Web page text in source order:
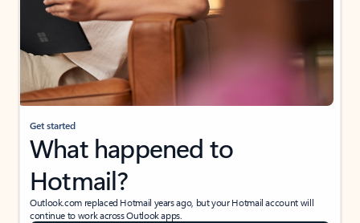
Get started
What happened to
Hotmail?
Outlook.com replaced Hotmail years ago, but your Hotmail account will
continue to work across Outlook apps.